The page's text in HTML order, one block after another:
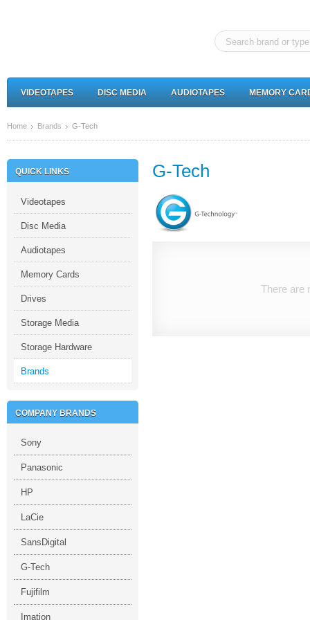
VIDEOTAPES DISC MEDIA AUDIOTAPES MEMORY
Home Brands G-Tech
QUICK LINKS
Videotapes
Disc Media
Audiotapes
Memory Cards
Drives
Storage Media
Storage Hardware
Brands
COMPANY BRANDS
Sony
Panasonic
HP
LaCie
SansDigital
G-Tech
Fujifilm
Imation
G-Tech
There are